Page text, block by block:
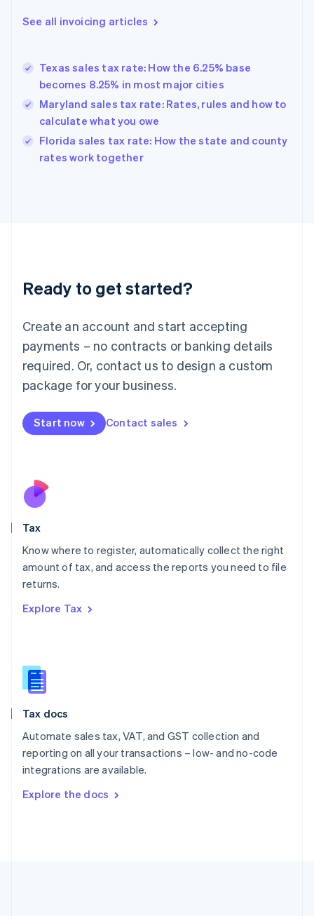
See all invoicing articles
Texas sales tax rate: How the 6.25% base
becomes 8.25% in most major cities
Maryland sales tax rate: Rates, rules and how to
calculate what you owe
Florida sales tax rate: How the state and county
rates work together
Ready to get started?
Create an account and start accepting
payments – no contracts or banking details
required. Or, contact us to design a custom
package for your business.
Start now Contact sales
Tax
Know where to register, automatically collect the right
amount of tax, and access the reports you need to file
returns.
Explore Tax
Tax docs
Automate sales tax, VAT, and GST collection and
reporting on all your transactions – low- and no-code
integrations are available.
Explore the docs
Gibraltar
Hong Kong SAR, China
English简体中文
Hungary
English
English
Ireland
Deutsch English
Luxembourg
FrançaisDeutsch English
Mainland China
简体中文 English
Malaysia
Malta
English
Nederlands
New Zealand
Poland
English
Portugal
Romania
Slovakia
English
English
Spain
Sweden
SvenskaEnglish
DeutschFrançais Italiano